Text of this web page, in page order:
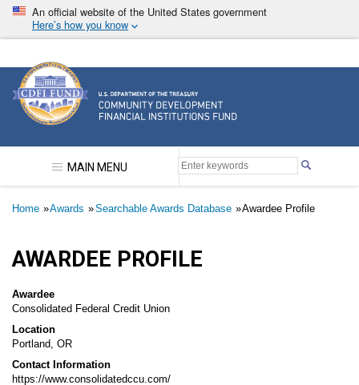
Skip
main
An official website of the United States government
Here’s how you know
Community Development Financial Institutions
MAIN MENU
Breadcrumb
Home Awards Searchable Awards Database Awardee Profile
AWARDEE PROFILE
Awardee
Consolidated Federal Credit Union
Location
Portland, OR
Contact Information
https://www.consolidatedccu.com/